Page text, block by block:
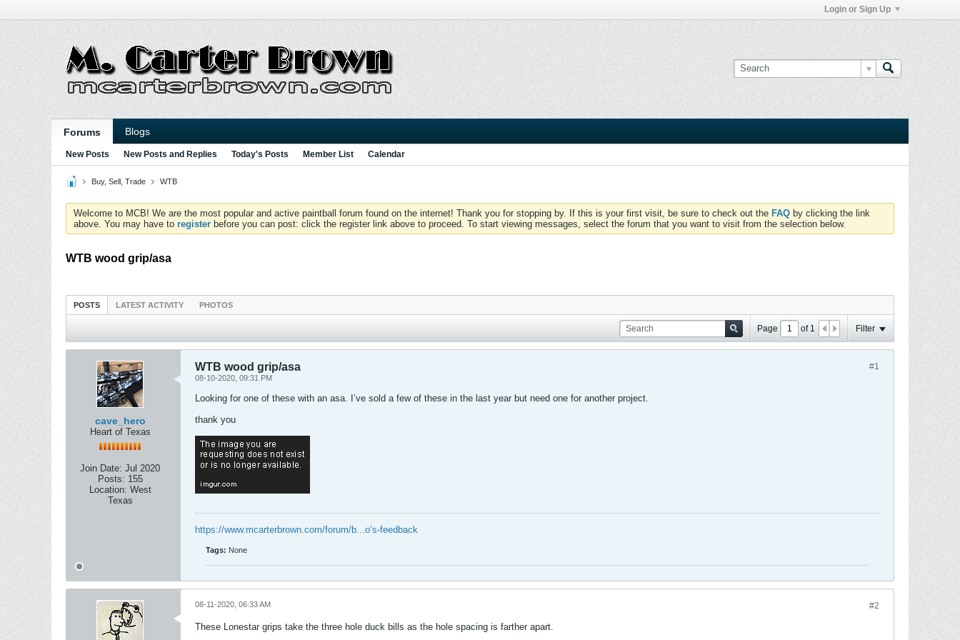
Login or Sign Up
Forums Blogs
New Posts New Posts and Replies Today's Posts Member List Calendar
Buy, Sell, Trade WTB
Welcome to MCB! We are the most popular and active paintball forum found on the internet! Thank you for stopping by. If this is your first visit, be sure to check out the FAQ by clicking the link
above. You may have to register before you can post: click the register link above to proceed. To start viewing messages, select the forum that you want to visit from the selection below.
WTB wood grip/asa
POSTS LATEST ACTIVITY PHOTOS
Page of 1 Filter
cave_hero
Heart of Texas
Join Date: Jul 2020
Posts: 155
Location: West
Texas
#1
WTB wood grip/asa
08-10-2020, 09:31 PM
Looking for one of these with an asa. I’ve sold a few of these in the last year but need one for another project.
thank you
https://www.mcarterbrown.com/forum/b...o’s-feedback
Tags: None
#2
08-11-2020, 06:33 AM
These Lonestar grips take the three hole duck bills as the hole spacing is farther apart.